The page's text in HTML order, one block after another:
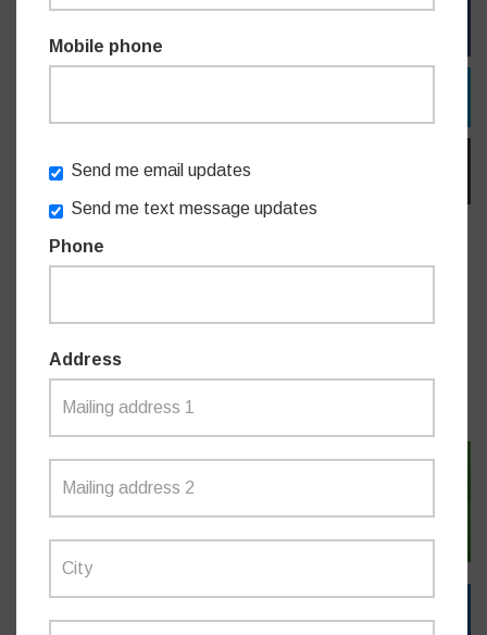
EMAIL
Do you like this post?
MEDIA RELEASES
Mobile phone
Send me email updates
Send me text message updates
Phone
Address